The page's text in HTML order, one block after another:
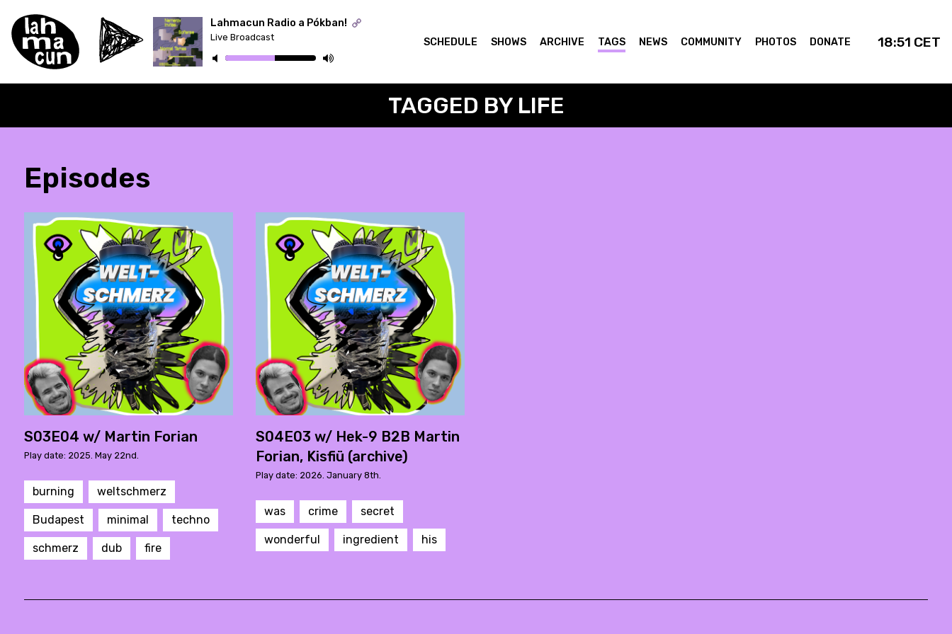
ON AIR
Lahmacun Radio a Pókban!
Live Broadcast SCHEDULE SHOWS ARCHIVE TAGS NEWS COMMUNITY PHOTOS DONATE 18:51 CET
TAGGED BY LIFE
Episodes
S03E04 w/ Martin Forian
Play date: 2025. May 22nd.
burning weltschmerz
Budapest minimal techno
schmerz dub fire
S04E03 w/ Hek-9 B2B Martin
Forian, Kisfiü (archive)
Play date: 2026. January 8th.
was crime secret
wonderful ingredient his